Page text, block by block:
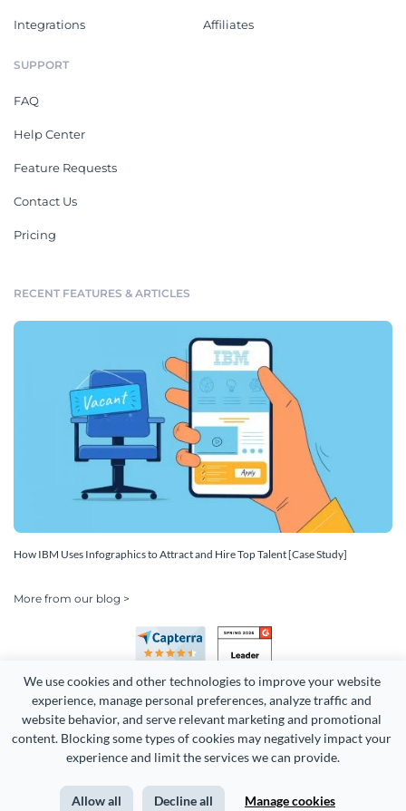
We use cookies and other technologies to improve your website
experience, manage personal preferences, analyze traffic and
website behavior, and serve relevant marketing and promotional
content. Blocking some types of cookies may negatively impact your
experience and limit the services we can provide.
Allow all Decline all Manage cookies
Integrations Affiliates
SUPPORT
FAQ
Help Center
Feature Requests
Contact Us
Pricing
RECENT FEATURES & ARTICLES
How IBM Uses Infographics to Attract and Hire Top Talent [Case Study]
More from our blog >
Copyright 2026 Easy WebContent, LLC. (DBA Visme). All rights
Terms of Service Privacy Site Map